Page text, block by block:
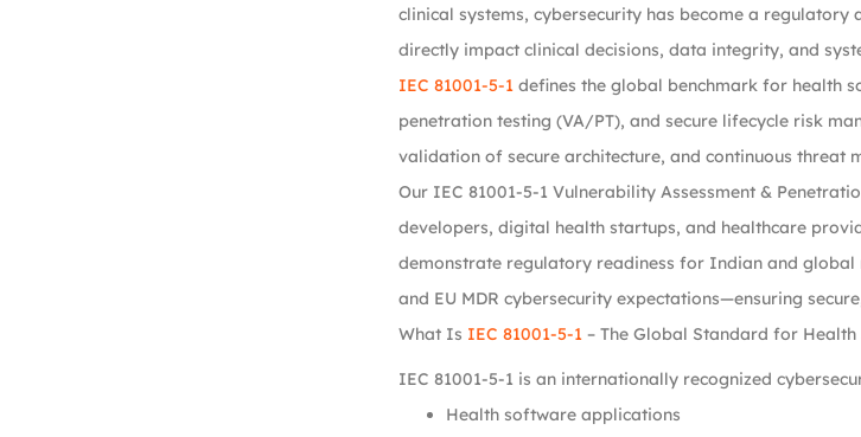
clinical systems, cybersecurity has become a
directly impact clinical decisions, data integrity, and
IEC 81001-5-1 defines the global benchmark for health
penetration testing (VA/PT), and secure lifecycle risk
validation of secure architecture, and continuous threat
Our IEC 81001-5-1 Vulnerability Assessment &
developers, digital health startups, and healthcare
demonstrate regulatory readiness for Indian and global
and EU MDR cybersecurity expectations—ensuring
What Is IEC 81001-5-1 – The Global Standard for
IEC 81001-5-1 is an internationally recognized
Health software applications